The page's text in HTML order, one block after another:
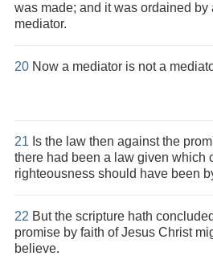
was made; and it was ordained by
mediator.
20 Now a mediator is not a
21 Is the law then against the
there had been a law given which
righteousness should have been
22 But the scripture hath
promise by faith of Jesus Christ
believe.